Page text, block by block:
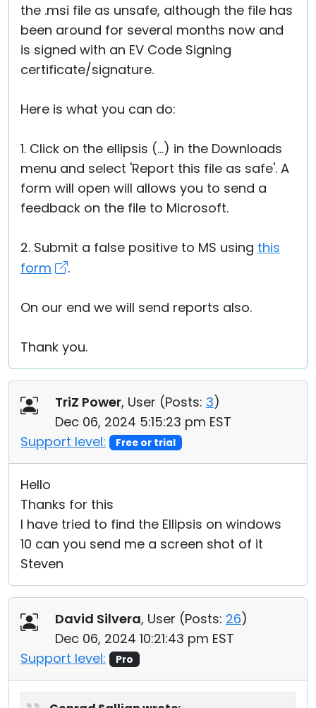
the .msi file as unsafe, although the file has
been around for several months now and
is signed with an EV Code Signing
certificate/signature.
Here is what you can do:
1. Click on the ellipsis (...) in the Downloads
menu and select 'Report this file as safe'. A
form will open will allows you to send a
feedback on the file to Microsoft.
2. Submit a false positive to MS using this
form
.
On our end we will send reports also.
Thank you.
TriZ Power, User (Posts: 3)
Dec 06, 2024 5:15:23 pm EST
Support level:
Free or trial
Hello
Thanks for this
I have tried to find the Ellipsis on windows
10 can you send me a screen shot of it
Steven
David Silvera, User (Posts: 26)
Dec 06, 2024 10:21:43 pm EST
Support level:
Pro